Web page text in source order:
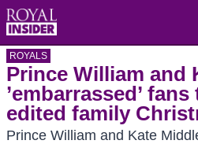
ROYALS
Prince William and
’embarrassed’
edited family
Prince William and Kate